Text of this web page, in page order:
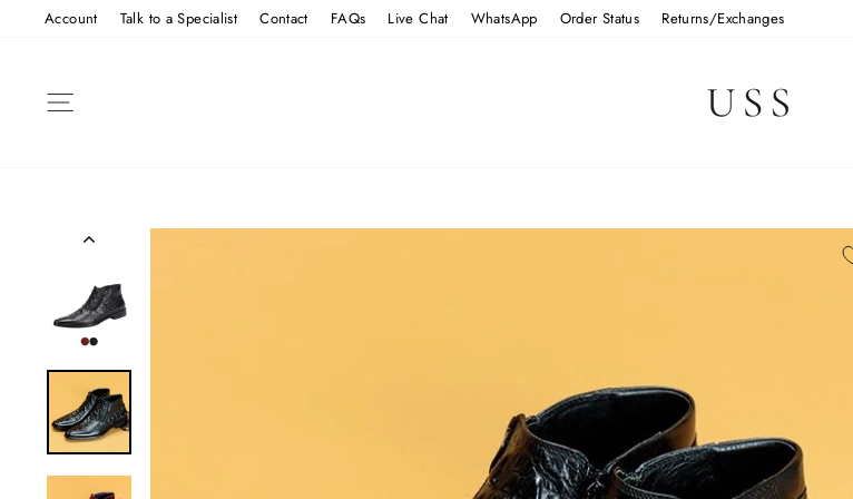
Account Talk to a Specialist Contact FAQs Live Chat WhatsApp Order Status Returns/Exchanges